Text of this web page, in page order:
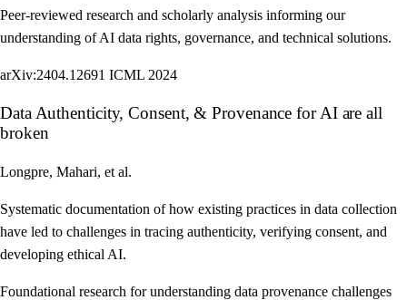
Peer-reviewed research and scholarly analysis informing our
understanding of AI data rights, governance, and technical solutions.
arXiv:2404.12691 ICML 2024
Data Authenticity, Consent, & Provenance for AI are all
broken
Longpre, Mahari, et al.
Systematic documentation of how existing practices in data collection
have led to challenges in tracing authenticity, verifying consent, and
developing ethical AI.
Foundational research for understanding data provenance challenges